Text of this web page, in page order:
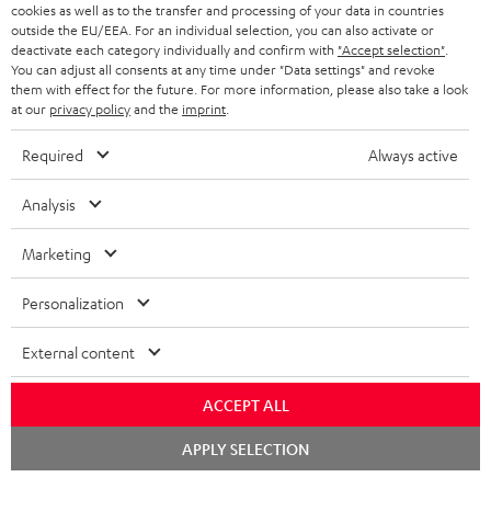
BLUETOOTH HEADPHONES
STEREO COMPLETE SYSTEMS
SPEAKERS
ULTIMA
IN-EAR
FANSHOP
NEW RELEASES
ADVANTAGES
TEUFEL STORY
MANAGEMENT
SUSTAINABILITY
VALUES
BELGIUM
FRANCE
POLAND
SPAIN
USA
All information on this website is subject to change without notice including
technical changes, errors and omissions. Pictured accessories are not
necessarily included. Any disposal fees for batteries are included in the price.
©2026 Lautsprecher Teufel GmbH - All rights reserved.
Privacy policy Privacy settings
withdraw from contract here
cookies as well as to the transfer and processing of your data in countries
outside the EU/EEA. For an individual selection, you can also activate or
deactivate each category individually and confirm with "Accept selection"
You can adjust all consents at any time under "Data settings" and revoke
them with effect for the future. For more information, please also take a look
at our privacy policyand the imprint
Required Always active
Analysis
Marketing
Personalization
External content
ACCEPT ALL
APPLY SELECTION